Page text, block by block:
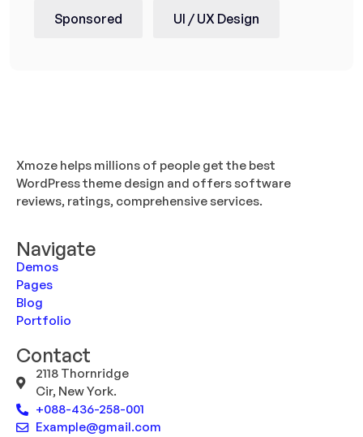
Sponsored UI / UX Design
Xmoze helps millions of people get the best
WordPress theme design and offers software
reviews, ratings, comprehensive services.
Navigate
Demos
Pages
Blog
Portfolio
Contact
2118 Thornridge
Cir, New York.
+088-436-258-001
Example@gmail.com